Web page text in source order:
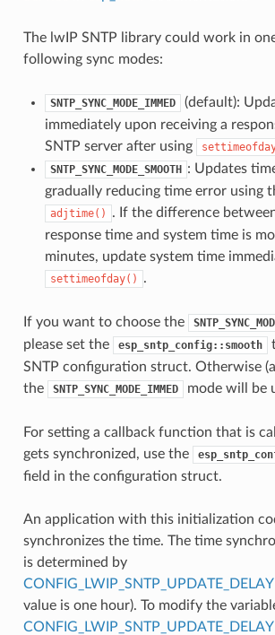
The lwIP SNTP library could work in
following sync modes:
SNTP_SYNC_MODE_IMMED
(default):
immediately upon receiving a
SNTP server after using
SNTP_SYNC_MODE_SMOOTH : Updates
gradually reducing time error using
adjtime()
. If the difference
response time and system time is
minutes, update system time
settimeofday() .
If you want to choose the
please set the
esp_sntp_config::smooth
SNTP configuration struct. Otherwise
the
SNTP_SYNC_MODE_IMMED mode will be
For setting a callback function that is
gets synchronized, use the
field in the configuration struct.
An application with this initialization
synchronizes the time. The time
is determined by
CONFIG_LWIP_SNTP_UPDATE_DELAY
value is one hour). To modify the
CONFIG_LWIP_SNTP_UPDATE_DELAY